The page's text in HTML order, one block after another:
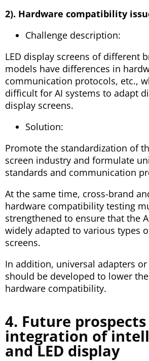
2). Hardware compatibility
Challenge description:
LED display screens of different
models have differences in
communication protocols, etc.,
difficult for AI systems to adapt
display screens.
Solution:
Promote the standardization of
screen industry and formulate
standards and communication
At the same time, cross-brand
hardware compatibility testing
strengthened to ensure that the
widely adapted to various types
screens.
In addition, universal adapters
should be developed to lower
hardware compatibility.
4. Future
integration of
and LED display